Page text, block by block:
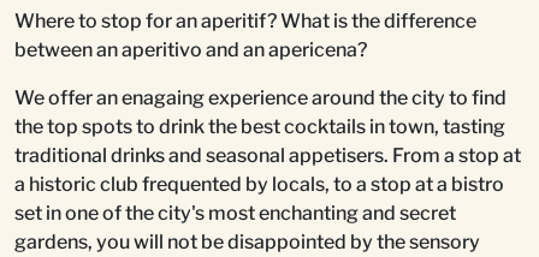
Where to stop for an aperitif? What is the difference
between an aperitivo and an apericena?
We offer an enagaing experience around the city to find
the top spots to drink the best cocktails in town, tasting
traditional drinks and seasonal appetisers. From a stop at
a historic club frequented by locals, to a stop at a bistro
set in one of the city's most enchanting and secret
gardens, you will not be disappointed by the sensory